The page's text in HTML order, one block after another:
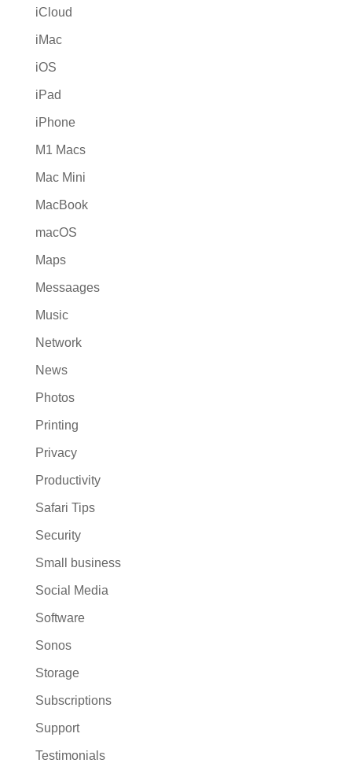
iCloud
iMac
iOS
iPad
iPhone
M1 Macs
Mac Mini
MacBook
macOS
Maps
Messaages
Music
Network
News
Photos
Printing
Privacy
Productivity
Safari Tips
Security
Small business
Social Media
Software
Sonos
Storage
Subscriptions
Support
Testimonials